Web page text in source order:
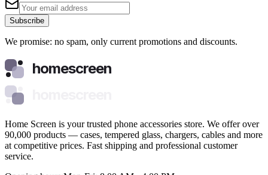
Subscribe
We promise: no spam, only current promotions and discounts.
homescreen
Home Screen is your trusted phone accessories store. We offer over
90,000 products — cases, tempered glass, chargers, cables and more
at competitive prices. Fast shipping and professional customer
service.